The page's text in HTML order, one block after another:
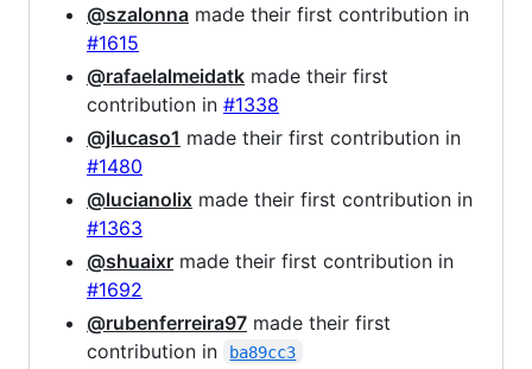
@szalonna made their first contribution in
#1615
@rafaelalmeidatk made their first
contribution in #1338
@jlucaso1 made their first contribution in
#1480
@lucianolix made their first contribution in
#1363
@shuaixr made their first contribution in
#1692
@rubenferreira97 made their first
contribution in
ba89cc3